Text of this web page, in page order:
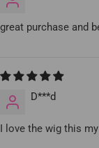
great purchase and
D***d
I love the wig this